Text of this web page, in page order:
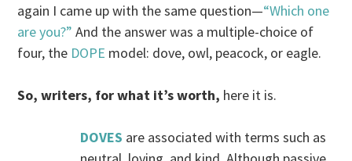
again I came up with the same question—“Which one
are you?” And the answer was a multiple-choice of
four, the DOPE model: dove, owl, peacock, or eagle.
So, writers, for what it’s worth, here it is.
DOVES are associated with terms such as